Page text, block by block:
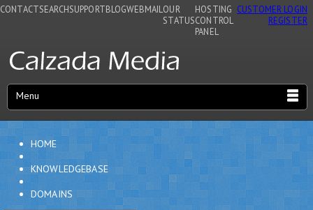
CONTACTSEARCHSUPPORTBLOGWEBMAIL OUR
STATUS
HOSTING
CONTROL
PANEL
CUSTOMER LOGIN
REGISTER
Menu
HOME
KNOWLEDGEBASE
DOMAINS